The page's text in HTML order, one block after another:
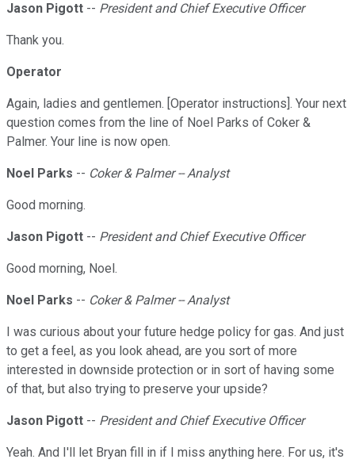
Jason Pigott -- President and Chief Executive Officer
Thank you.
Operator
Again, ladies and gentlemen. [Operator instructions]. Your next
question comes from the line of Noel Parks of Coker &
Palmer. Your line is now open.
Noel Parks -- Coker & Palmer -- Analyst
Good morning.
Jason Pigott -- President and Chief Executive Officer
Good morning, Noel.
Noel Parks -- Coker & Palmer -- Analyst
I was curious about your future hedge policy for gas. And just
to get a feel, as you look ahead, are you sort of more
interested in downside protection or in sort of having some
of that, but also trying to preserve your upside?
Jason Pigott -- President and Chief Executive Officer
Yeah. And I'll let Bryan fill in if I miss anything here. For us, it's